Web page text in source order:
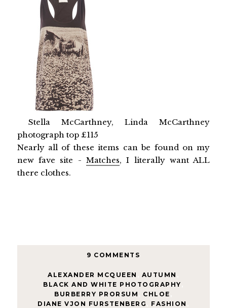
Stella McCarthney, Linda McCarthney
photograph top £115
Nearly all of these items can be found on my
new fave site - Matches, I literally want ALL
there clothes.
9 COMMENTS
ALEXANDER MCQUEEN AUTUMN
BLACK AND WHITE PHOTOGRAPHY
BURBERRY PRORSUM
CHLOE
DIANE VJON FURSTENBERG
FASHION